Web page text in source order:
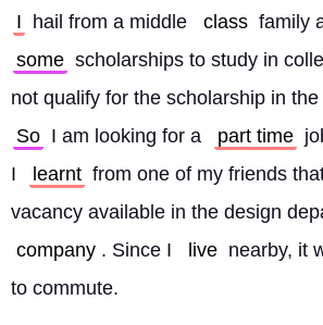
I
hail from a middle class family
some scholarships to study in
not qualify for the scholarship in
So I am looking for a part time
I
learnt from one of my friends
vacancy available in the design
company . Since I live nearby, it
to commute.